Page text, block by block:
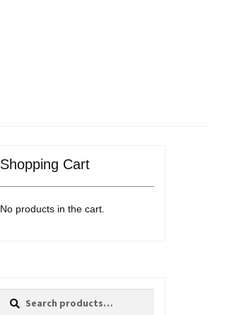
Shopping Cart
No products in the cart.
Search
Search